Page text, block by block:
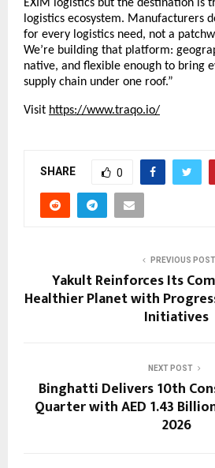
EXIM logistics but the destination is
logistics ecosystem. Manufacturers
for every logistics need, not a
We’re building that platform:
native, and flexible enough to bring
supply chain under one roof.”
Visit https://www.traqo.io/
SHARE 0
PREVIOUS POST
Yakult Reinforces Its
Healthier Planet with
Initiatives
NEXT POST
Binghatti Delivers 10th
Quarter with AED 1.43
2026